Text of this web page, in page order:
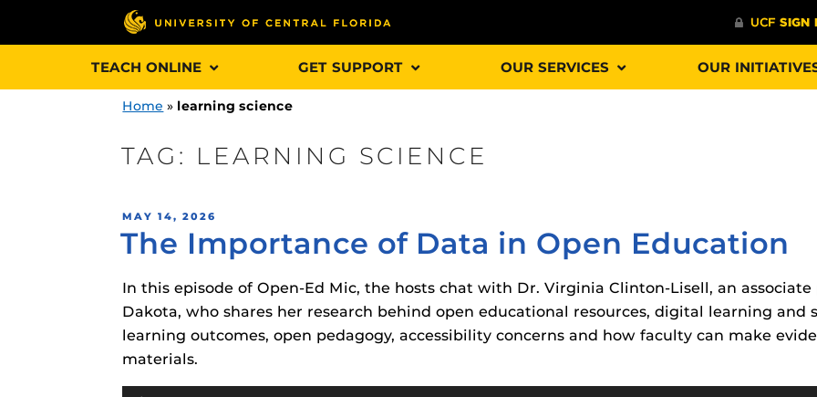
TEACH ONLINE GET SUPPORT
Webcourses@UCF Announcements and
Updates
Additional Resources
Special Programs at UCF
OUR SERVICES OUR
games, applications, study tools, & learning aids.Materia
designed to help you diversify your students' online learning
helping
Home » learning science
TAG: LEARNING SCIENCE
POSTED
ON
MAY 14, 2026
The Importance of Data in Open Education
In this episode of Open-Ed Mic, the hosts chat with Dr. Virginia Clinton-Lisell, an
Dakota, who shares her research behind open educational resources, digital learning and
learning outcomes, open pedagogy, accessibility concerns and how faculty can make
materials.